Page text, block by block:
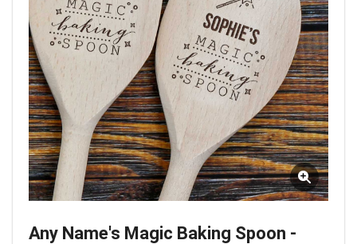
Any Name's Magic Baking Spoon -